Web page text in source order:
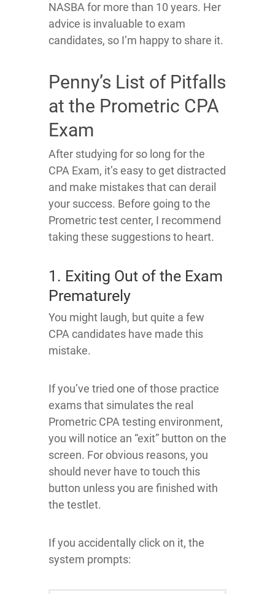
NASBA for more than 10 years. Her
advice is invaluable to exam
candidates, so I’m happy to share it.
Penny’s List of Pitfalls
at the Prometric CPA
Exam
After studying for so long for the
CPA Exam, it’s easy to get distracted
and make mistakes that can derail
your success. Before going to the
Prometric test center, I recommend
taking these suggestions to heart.
1. Exiting Out of the Exam
Prematurely
You might laugh, but quite a few
CPA candidates have made this
mistake.
If you’ve tried one of those practice
exams that simulates the real
Prometric CPA testing environment,
you will notice an “exit” button on the
screen. For obvious reasons, you
should never have to touch this
button unless you are finished with
the testlet.
If you accidentally click on it, the
system prompts: